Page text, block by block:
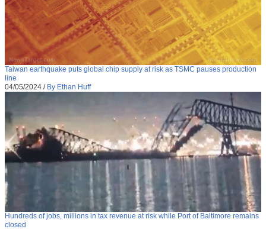
Taiwan earthquake puts global chip supply at risk as TSMC pauses production
line
04/05/2024 / By Ethan Huff
Hundreds of jobs, millions in tax revenue at risk while Port of Baltimore remains
closed